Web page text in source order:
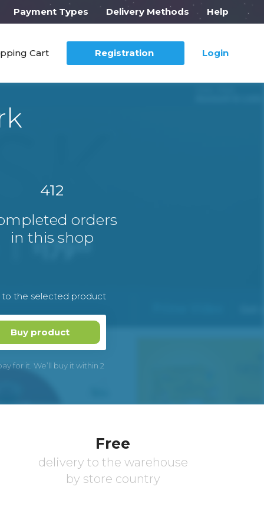
Payment Types Delivery Methods Help
Cart Registration Login
412
orders
in this shop
to the selected product
Buy product
for it. We’ll buy it within 2
Free
delivery to the warehouse
by store country